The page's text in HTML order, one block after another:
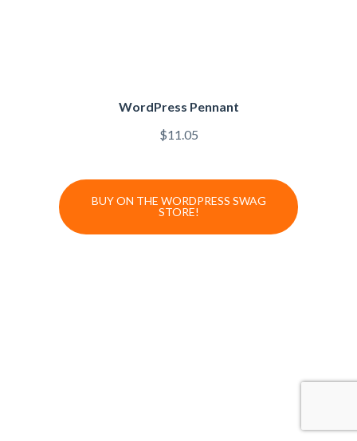
WordPress Pennant
$11.05
BUY ON THE WORDPRESS SWAG
STORE!